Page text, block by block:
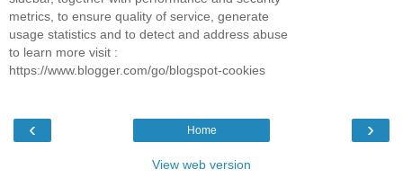
metrics, to ensure quality of service, generate
usage statistics and to detect and address abuse
to learn more visit :
https://www.blogger.com/go/blogspot-cookies
‹ ›
Home
View web version